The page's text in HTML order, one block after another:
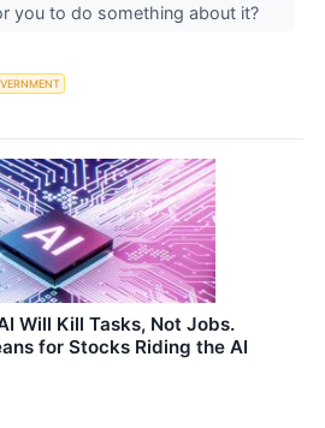
you to do something about it?
Will Kill Tasks, Not Jobs.
for Stocks Riding the AI